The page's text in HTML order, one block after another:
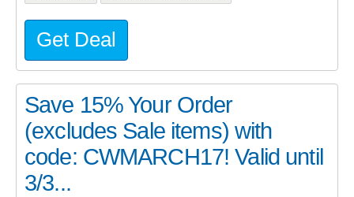
Get Deal
Save 15% Your Order
(excludes Sale items) with
code: CWMARCH17! Valid until
3/3...